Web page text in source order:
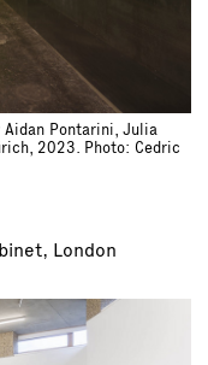
Pontarini, Julia
2023. Photo: Cedric
London